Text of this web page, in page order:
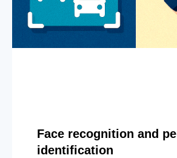
Face recognition and
identification